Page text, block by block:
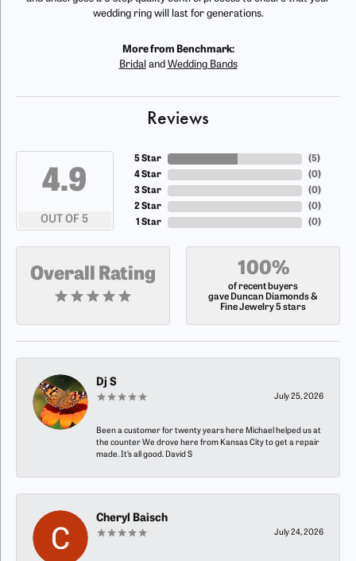
wedding ring will last for generations.
More from Benchmark:
Bridal and Wedding Bands
Reviews
4.9
OUT OF 5
5 Star
4 Star
3 Star
2 Star
1 Star
(5)
(0)
(0)
(0)
(0)
Overall Rating 100%
of recent buyers
gave Duncan Diamonds &
Fine Jewelry 5 stars
Dj S
July 25, 2026
Been a customer for twenty years here Michael helped us at
the counter We drove here from Kansas City to get a repair
made. It’s all good. David S
Cheryl Baisch
July 24, 2026